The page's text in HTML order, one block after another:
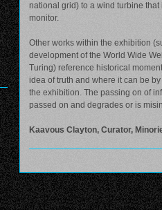
national grid) to a wind turbine
monitor.
Other works within the exhibition
development of the World Wide
Turing) reference historical
idea of truth and where it can be
the exhibition. The passing on of
passed on and degrades or is
Kaavous Clayton, Curator,